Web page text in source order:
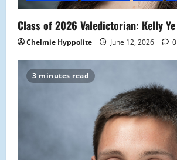
Class of 2026 Valedictorian: Kelly Ye
Chelmie Hyppolite June 12, 2026 0
3 minutes read